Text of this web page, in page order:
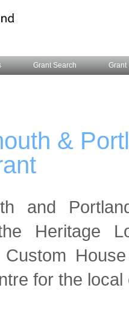
Grant Search Grant
&
and
Heritage
Custom
for the local